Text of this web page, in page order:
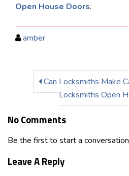
Open House Doors.
amber
Can Locksmiths Make
Locksmiths Open
No Comments
Be the first to start a conversation
Leave A Reply